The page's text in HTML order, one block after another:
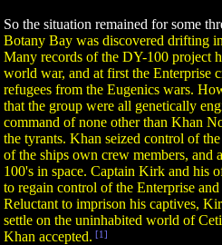
So the situation remained for some
Botany Bay was discovered drifting
Many records of the DY-100 project
world war, and at first the Enterprise
refugees from the Eugenics wars.
that the group were all genetically
command of none other than Khan
the tyrants. Khan seized control of
of the ships own crew members, and
100's in space. Captain Kirk and his
to regain control of the Enterprise
Reluctant to imprison his captives,
settle on the uninhabited world of
Khan accepted. [1]